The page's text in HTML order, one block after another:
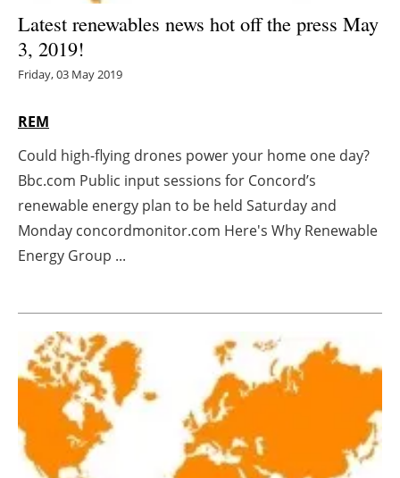
Electric/Hybrid
Directory
Jobs
Newsletters
Latest renewables news hot off the press May
3, 2019!
Friday, 03 May 2019
REM
Could high-flying drones power your home one day?
Bbc.com Public input sessions for Concord’s
renewable energy plan to be held Saturday and
Monday concordmonitor.com Here's Why Renewable
Energy Group ...